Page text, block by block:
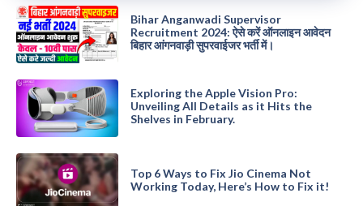
Bihar Anganwadi Supervisor
Recruitment 2024: ऐसे करें ऑनलाइन आवेदन
बिहार आंगनवाड़ी सुपरवाईजर भर्ती में।
Exploring the Apple Vision Pro:
Unveiling All Details as it Hits the
Shelves in February.
Top 6 Ways to Fix Jio Cinema Not
Working Today, Here’s How to Fix it!